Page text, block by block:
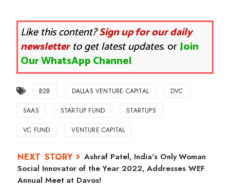
Like this content?Sign up for our daily
newsletterto get latest updates.orJoin
Our WhatsApp Channel
B2B DALLAS VENTURE CAPITAL DVC
SAAS STARTUP FUND STARTUPS
VC FUND VENTURE CAPITAL
Ashraf Patel, India's Only Woman
Social Innovator of the Year 2022, Addresses WEF
Annual Meet at Davos!